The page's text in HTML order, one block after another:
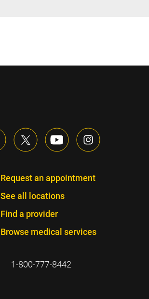
Request an appointment
See all locations
Find a provider
Browse medical services
1-800-777-8442